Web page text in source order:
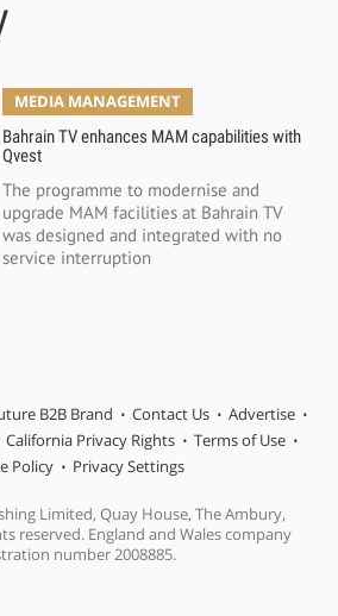
MEDIA MANAGEMENT
Bahrain TV enhances MAM capabilities with
Qvest
The programme to modernise and
upgrade MAM facilities at Bahrain TV
was designed and integrated with no
service interruption
B2B Brand Contact Us
Advertise
California Privacy Rights
Terms of Use
Policy
Privacy Settings
Limited, Quay House, The Ambury,
reserved. England and Wales company
number 2008885.